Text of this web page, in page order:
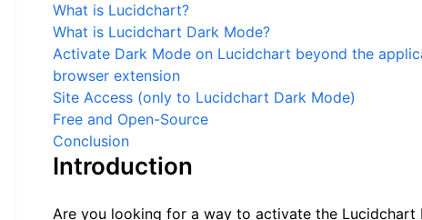
What is Lucidchart?
What is Lucidchart Dark Mode?
Activate Dark Mode on Lucidchart beyond the
browser extension
Site Access (only to Lucidchart Dark Mode)
Free and Open-Source
Conclusion
Introduction
Are you looking for a way to activate the Lucidchart